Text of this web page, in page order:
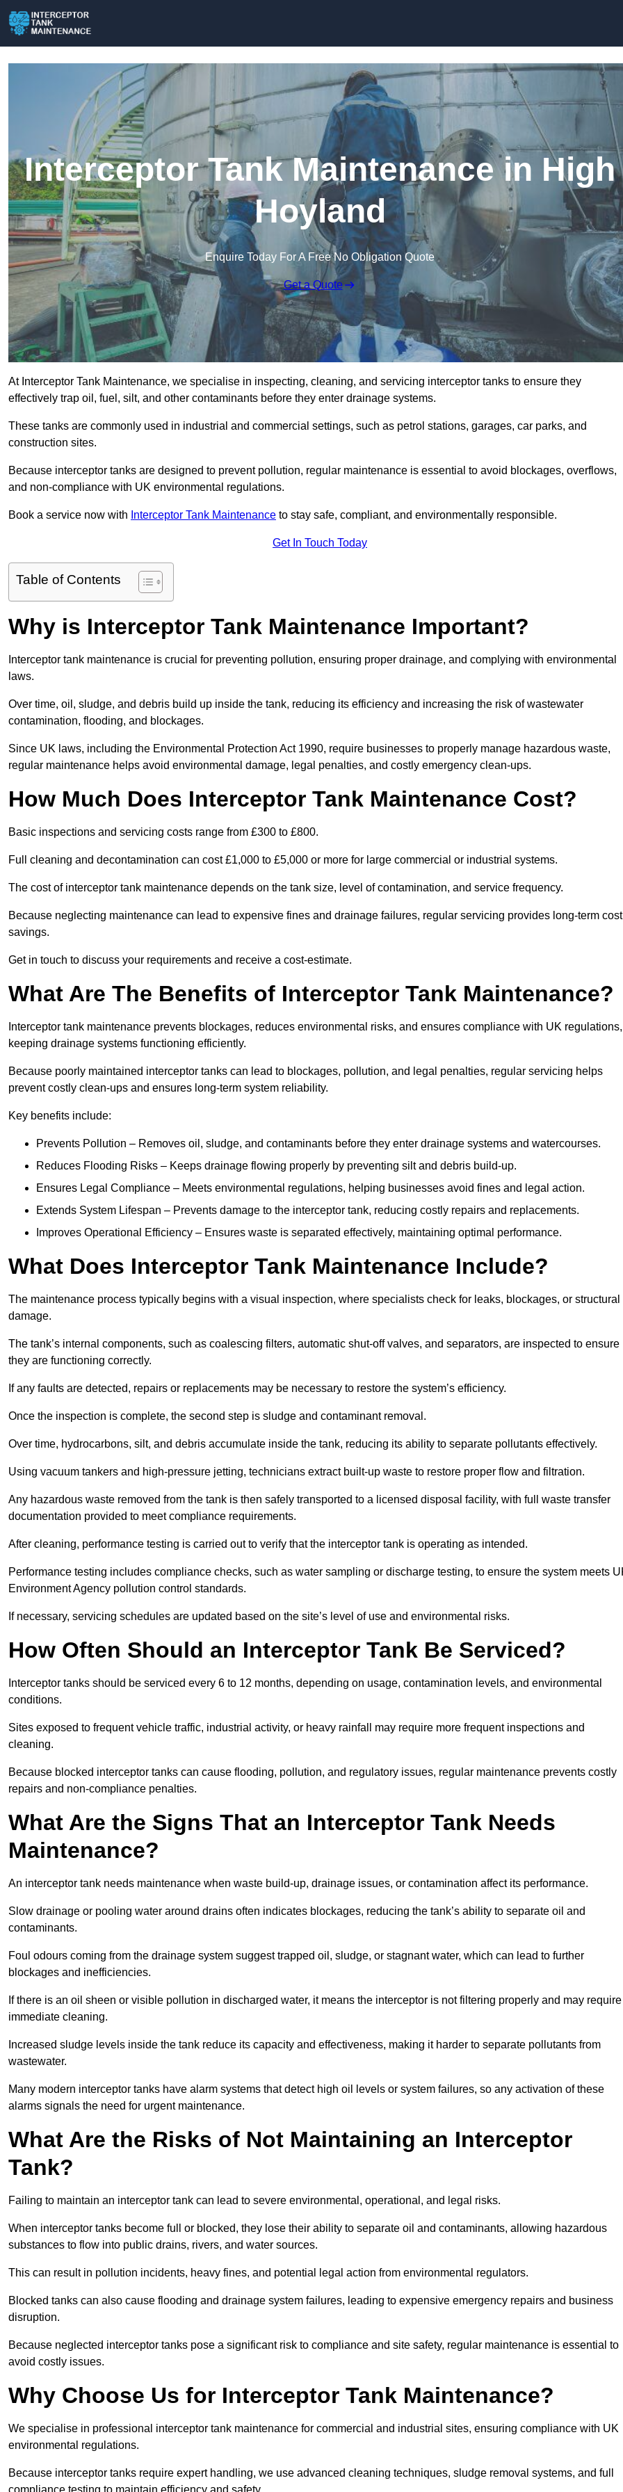
Interceptor Tank Maintenance in High
Hoyland
Enquire Today For A Free No Obligation Quote
Get a Quote
At Interceptor Tank Maintenance, we specialise in inspecting, cleaning, and servicing interceptor tanks to ensure they
effectively trap oil, fuel, silt, and other contaminants before they enter drainage systems.
These tanks are commonly used in industrial and commercial settings, such as petrol stations, garages, car parks, and
construction sites.
Because interceptor tanks are designed to prevent pollution, regular maintenance is essential to avoid blockages, overflows,
and non-compliance with UK environmental regulations.
Book a service now with Interceptor Tank Maintenance to stay safe, compliant, and environmentally responsible.
Get In Touch Today
Table of Contents
Why is Interceptor Tank Maintenance Important?
Interceptor tank maintenance is crucial for preventing pollution, ensuring proper drainage, and complying with environmental
laws.
Over time, oil, sludge, and debris build up inside the tank, reducing its efficiency and increasing the risk of wastewater
contamination, flooding, and blockages.
Since UK laws, including the Environmental Protection Act 1990, require businesses to properly manage hazardous waste,
regular maintenance helps avoid environmental damage, legal penalties, and costly emergency clean-ups.
How Much Does Interceptor Tank Maintenance Cost?
Basic inspections and servicing costs range from £300 to £800.
Full cleaning and decontamination can cost £1,000 to £5,000 or more for large commercial or industrial systems.
The cost of interceptor tank maintenance depends on the tank size, level of contamination, and service frequency.
Because neglecting maintenance can lead to expensive fines and drainage failures, regular servicing provides long-term cost
savings.
Get in touch to discuss your requirements and receive a cost-estimate.
What Are The Benefits of Interceptor Tank Maintenance?
Interceptor tank maintenance prevents blockages, reduces environmental risks, and ensures compliance with UK regulations,
keeping drainage systems functioning efficiently.
Because poorly maintained interceptor tanks can lead to blockages, pollution, and legal penalties, regular servicing helps
prevent costly clean-ups and ensures long-term system reliability.
Key benefits include:
Prevents Pollution – Removes oil, sludge, and contaminants before they enter drainage systems and watercourses.
Reduces Flooding Risks – Keeps drainage flowing properly by preventing silt and debris build-up.
Ensures Legal Compliance – Meets environmental regulations, helping businesses avoid fines and legal action.
Extends System Lifespan – Prevents damage to the interceptor tank, reducing costly repairs and replacements.
Improves Operational Efficiency – Ensures waste is separated effectively, maintaining optimal performance.
What Does Interceptor Tank Maintenance Include?
The maintenance process typically begins with a visual inspection, where specialists check for leaks, blockages, or structural
damage.
The tank’s internal components, such as coalescing filters, automatic shut-off valves, and separators, are inspected to ensure
they are functioning correctly.
If any faults are detected, repairs or replacements may be necessary to restore the system’s efficiency.
Once the inspection is complete, the second step is sludge and contaminant removal.
Over time, hydrocarbons, silt, and debris accumulate inside the tank, reducing its ability to separate pollutants effectively.
Using vacuum tankers and high-pressure jetting, technicians extract built-up waste to restore proper flow and filtration.
Any hazardous waste removed from the tank is then safely transported to a licensed disposal facility, with full waste transfer
documentation provided to meet compliance requirements.
After cleaning, performance testing is carried out to verify that the interceptor tank is operating as intended.
Performance testing includes compliance checks, such as water sampling or discharge testing, to ensure the system meets
Environment Agency pollution control standards.
If necessary, servicing schedules are updated based on the site’s level of use and environmental risks.
How Often Should an Interceptor Tank Be Serviced?
Interceptor tanks should be serviced every 6 to 12 months, depending on usage, contamination levels, and environmental
conditions.
Sites exposed to frequent vehicle traffic, industrial activity, or heavy rainfall may require more frequent inspections and
cleaning.
Because blocked interceptor tanks can cause flooding, pollution, and regulatory issues, regular maintenance prevents costly
repairs and non-compliance penalties.
What Are the Signs That an Interceptor Tank Needs
Maintenance?
An interceptor tank needs maintenance when waste build-up, drainage issues, or contamination affect its performance.
Slow drainage or pooling water around drains often indicates blockages, reducing the tank’s ability to separate oil and
contaminants.
Foul odours coming from the drainage system suggest trapped oil, sludge, or stagnant water, which can lead to further
blockages and inefficiencies.
If there is an oil sheen or visible pollution in discharged water, it means the interceptor is not filtering properly and may require
immediate cleaning.
Increased sludge levels inside the tank reduce its capacity and effectiveness, making it harder to separate pollutants from
wastewater.
Many modern interceptor tanks have alarm systems that detect high oil levels or system failures, so any activation of these
alarms signals the need for urgent maintenance.
What Are the Risks of Not Maintaining an Interceptor
Tank?
Failing to maintain an interceptor tank can lead to severe environmental, operational, and legal risks.
When interceptor tanks become full or blocked, they lose their ability to separate oil and contaminants, allowing hazardous
substances to flow into public drains, rivers, and water sources.
This can result in pollution incidents, heavy fines, and potential legal action from environmental regulators.
Blocked tanks can also cause flooding and drainage system failures, leading to expensive emergency repairs and business
disruption.
Because neglected interceptor tanks pose a significant risk to compliance and site safety, regular maintenance is essential to
avoid costly issues.
Why Choose Us for Interceptor Tank Maintenance?
We specialise in professional interceptor tank maintenance for commercial and industrial sites, ensuring compliance with UK
environmental regulations.
Because interceptor tanks require expert handling, we use advanced cleaning techniques, sludge removal systems, and full